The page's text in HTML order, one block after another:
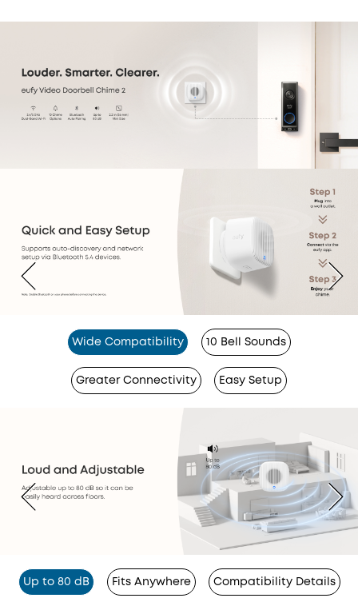
Wide Compatibility 10 Bell Sounds
Greater Connectivity Easy Setup
Up to 80 dB Fits Anywhere Compatibility Details